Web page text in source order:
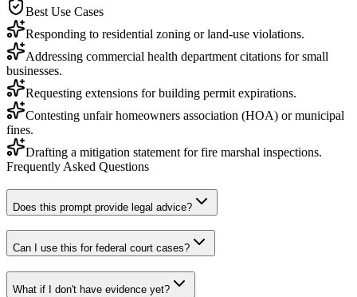
Best Use Cases
Responding to residential zoning or land-use violations.
Addressing commercial health department citations for small
businesses.
Requesting extensions for building permit expirations.
Contesting unfair homeowners association (HOA) or municipal
fines.
Drafting a mitigation statement for fire marshal inspections.
Frequently Asked Questions
Does this prompt provide legal advice?
Can I use this for federal court cases?
What if I don't have evidence yet?